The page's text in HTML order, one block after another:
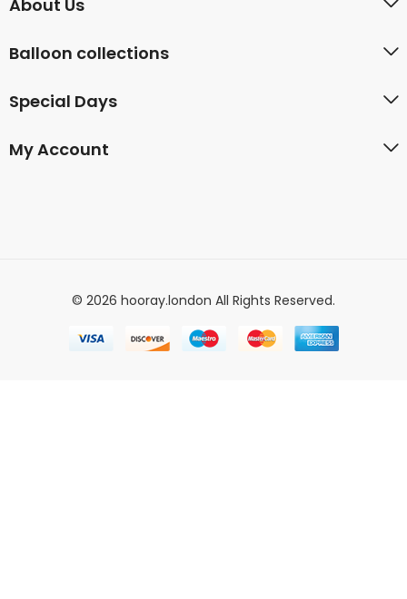
About Us
Balloon collections
Special Days
My Account
© 2026 hooray.london All Rights Reserved.